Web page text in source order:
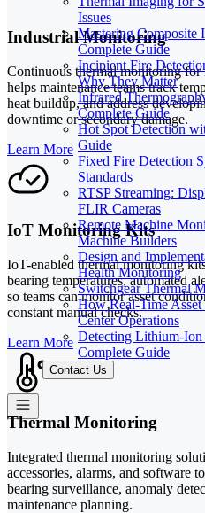
Issues
Mastering Composite
Complete Guide
Incipient Fire
Why They Matter
Infrared
Complete Guide
Hot Spot Detection
Guide
Fixed Fire Detection
Standards
RTSP Streaming:
FLIR Cameras
Remote Machine
Machine Builders
Design and
Health Monitoring
Switchgear Thermal
How Real-Time
Center Operations
Detecting Lithium-
Complete Guide
Contact Us
Industrial Monitoring
Continuous thermal monitoring for
helps maintenance teams track
heat buildup, and address
downtime or secondary damage.
Learn More
IoT Monitoring Kits
IoT-enabled thermal monitoring
bearing temperatures, automated
so teams can monitor asset
constant manual checks.
Learn More
Thermal Monitoring
Integrated thermal monitoring
accessories, alarms, and software
bearing surveillance, anomaly
maintenance planning.